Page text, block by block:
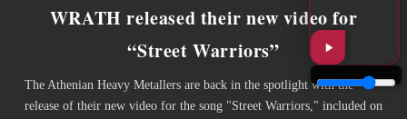
WRATH released their new video for
“Street Warriors”
The Athenian Heavy Metallers are back in the spotlight with the
release of their new video for the song "Street Warriors," included on